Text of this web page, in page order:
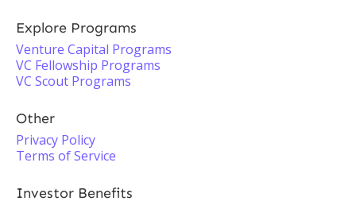
Explore Programs
Venture Capital Programs
VC Fellowship Programs
VC Scout Programs
Other
Privacy Policy
Terms of Service
Investor Benefits